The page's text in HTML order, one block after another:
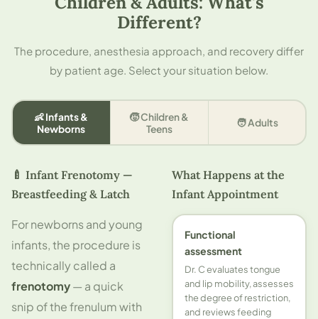
Different?
The procedure, anesthesia approach, and recovery differ
by patient age. Select your situation below.
👶 Infants &
Newborns
🧒 Children &
Teens
🧑 Adults
🍼 Infant Frenotomy —
Breastfeeding & Latch
For newborns and young
infants, the procedure is
technically called a
frenotomy— a quick
snip of the frenulum with
What Happens at the
Infant Appointment
Functional
assessment
Dr. C evaluates tongue
and lip mobility, assesses
the degree of restriction,
and reviews feeding